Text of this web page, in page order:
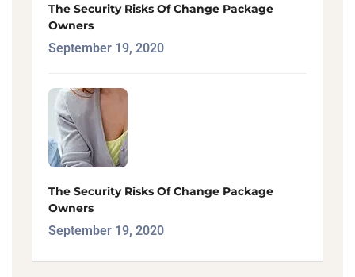
The Security Risks Of Change Package
Owners
September 19, 2020
The Security Risks Of Change Package
Owners
September 19, 2020